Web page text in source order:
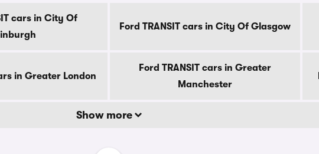
cars in City Of
Ford TRANSIT cars in City Of Glasgow
in Greater London
Ford TRANSIT cars in Greater
Manchester
Show more